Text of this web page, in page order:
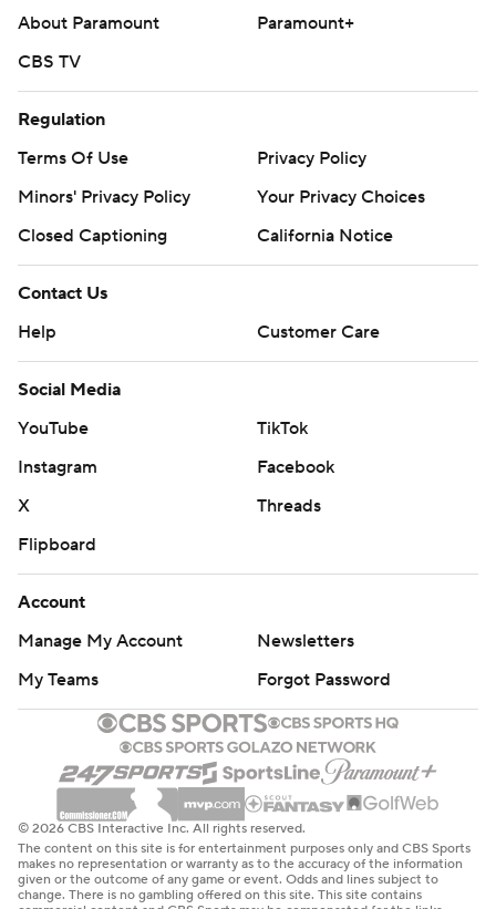
About Paramount
Paramount+
CBS TV
Regulation
Terms Of Use
Privacy Policy
Minors' Privacy Policy
Your Privacy Choices
Closed Captioning
California Notice
Contact Us
Help
Customer Care
Social Media
YouTube
TikTok
Instagram
Facebook
X
Threads
Flipboard
Account
Manage My Account
Newsletters
My Teams
Forgot Password
© 2026 CBS Interactive Inc. All rights reserved.
The content on this site is for entertainment purposes only and CBS Sports
makes no representation or warranty as to the accuracy of the information
given or the outcome of any game or event. Odds and lines subject to
change. There is no gambling offered on this site. This site contains